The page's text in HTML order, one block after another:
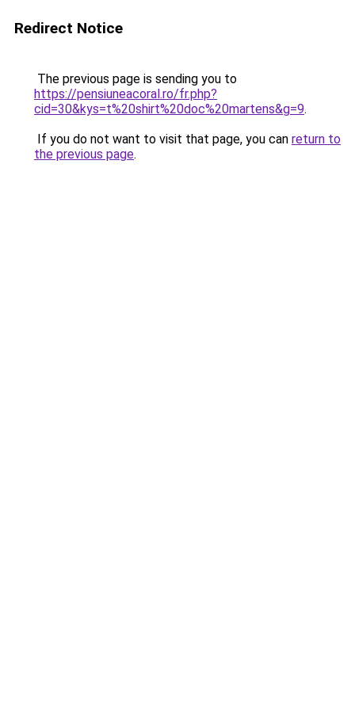
Redirect Notice
The previous page is sending you to
https://pensiuneacoral.ro/fr.php?
cid=30&kys=t%20shirt%20doc%20martens&g=9.
If you do not want to visit that page, you can return to
the previous page.